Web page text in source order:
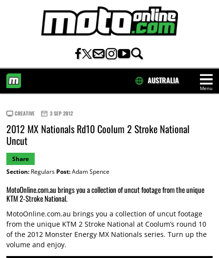
Menu
AUSTRALIA
CREATIVE 3 SEP 2012
2012 MX Nationals Rd10 Coolum 2 Stroke National
Uncut
Share
Section:Regulars Post:Adam Spence
MotoOnline.com.au brings you a collection of uncut footage from the unique
KTM 2-Stroke National.
MotoOnline.com.au brings you a collection of uncut footage
from the unique KTM 2 Stroke National at Coolum’s round 10
of the 2012 Monster Energy MX Nationals series. Turn up the
volume and enjoy.